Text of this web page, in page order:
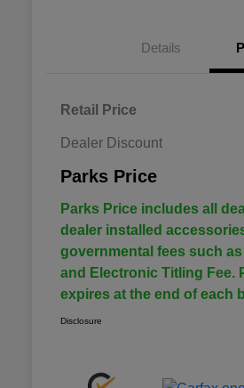
Details
Retail Price
Dealer Discount
Parks Price
Parks Price includes all
dealer installed
governmental fees such as
and Electronic Titling Fee.
expires at the end of each
Disclosure